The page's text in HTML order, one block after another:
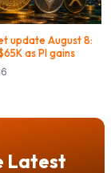
update August 8:
as PI gains
Latest